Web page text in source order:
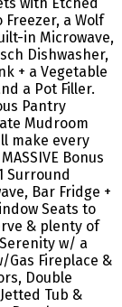
with Etched
Freezer, a Wolf
in Microwave,
Dishwasher,
+ a Vegetable
a Pot Filler.
Pantry
Mudroom
make every
Bonus
Surround
Bar Fridge +
Seats to
& plenty of
w/ a
Gas Fireplace &
Double
Tub &